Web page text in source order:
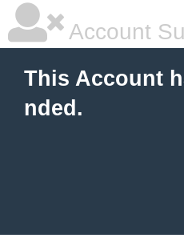
Account
This Account
nded.